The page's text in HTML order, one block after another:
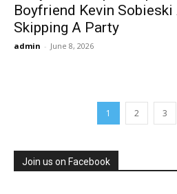
Boyfriend Kevin
Skipping A Party
admin - June 8, 2026
1 2 3
Join us on Facebook